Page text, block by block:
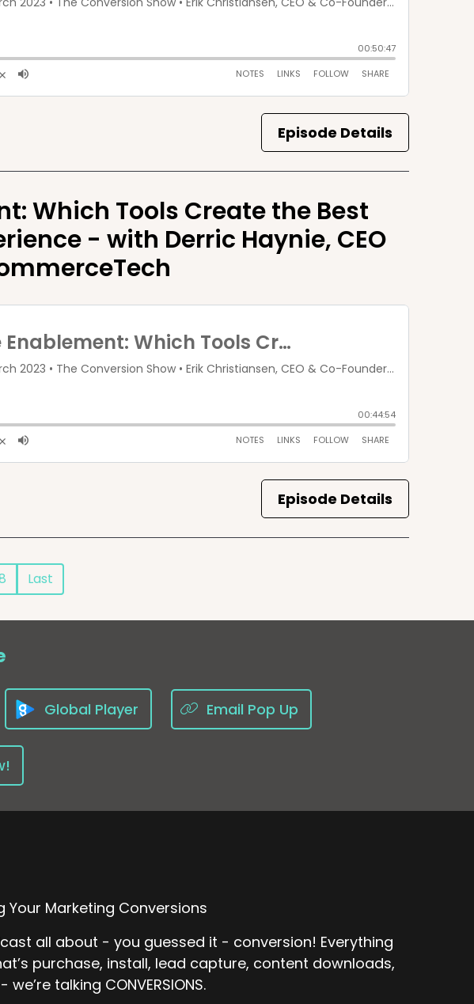
Episode Details
Which Tools Create the Best
- with Derric Haynie, CEO
Episode Details
Last
Global Player Email Pop Up
Your Marketing Conversions
all about - you guessed it - conversion! Everything
purchase, install, lead capture, content downloads,
talking CONVERSIONS.